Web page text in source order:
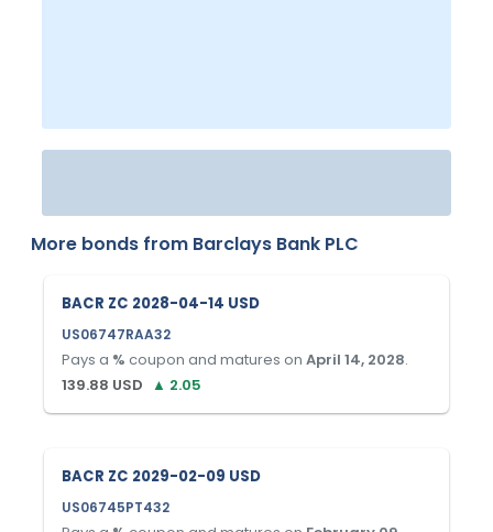
More bonds from Barclays Bank PLC
BACR ZC 2028-04-14 USD
US06747RAA32
Pays a % coupon and matures on April 14, 2028.
139.88 USD ▲ 2.05
BACR ZC 2029-02-09 USD
US06745PT432